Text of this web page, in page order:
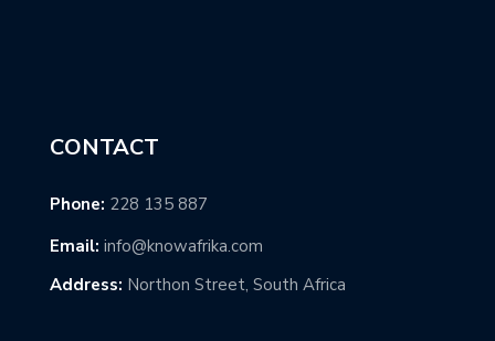
CONTACT
Phone: 228 135 887
Email: info@knowafrika.com
Address: Northon Street, South Africa